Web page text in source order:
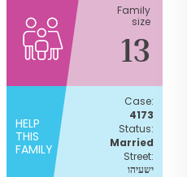
Family
size
13
HELP
THIS
FAMILY
Case:
4173
Status:
Married
Street:
ישעיהו